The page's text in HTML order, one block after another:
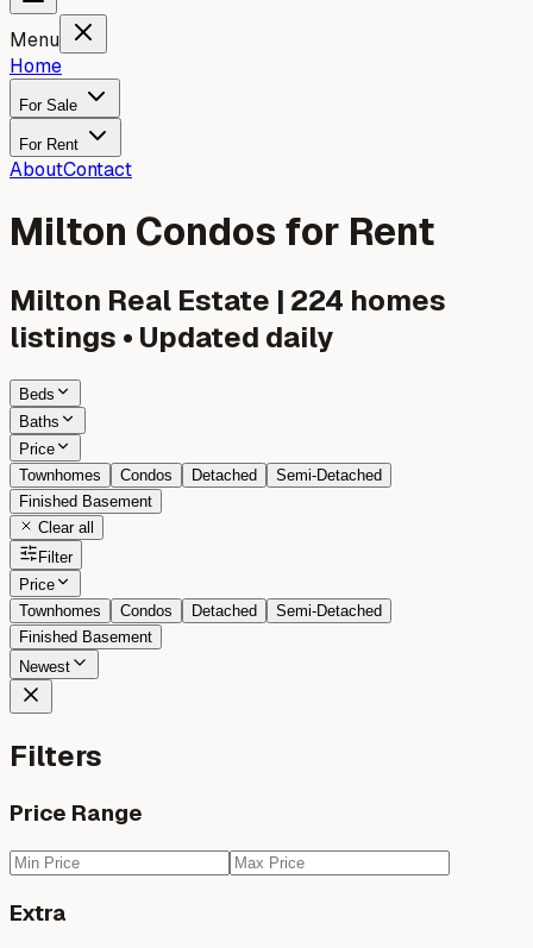
Menu
Home
For Sale
For Rent
AboutContact
Milton Condos for Rent
Milton Real Estate | 224 homes
listings • Updated daily
Beds
Baths
Price
Townhomes
Condos Detached
Semi-Detached
Finished Basement
Clear all
Filter
Price
Townhomes
Condos Detached
Semi-Detached
Finished Basement
Newest
Filters
Price Range
Extra